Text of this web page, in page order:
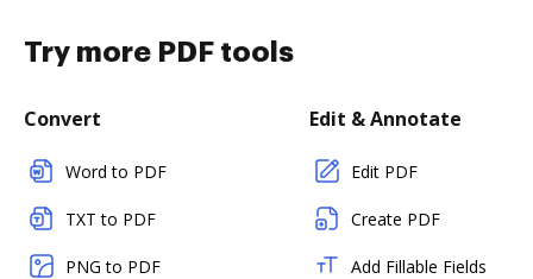
Try more PDF tools
Convert
Word to PDF
TXT to PDF
PNG to PDF
Edit & Annotate
Edit PDF
Create PDF
Add Fillable Fields